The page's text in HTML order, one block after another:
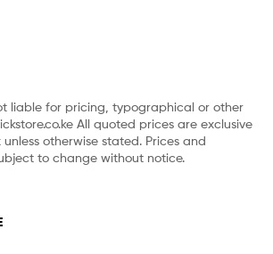
liable for pricing, typographical or other
All quoted prices are exclusive
otherwise stated. Prices and
to change without notice.